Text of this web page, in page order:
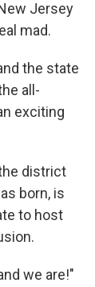
Jersey
mad.
the state
all-
exciting
district
born, is
to host
we are!"